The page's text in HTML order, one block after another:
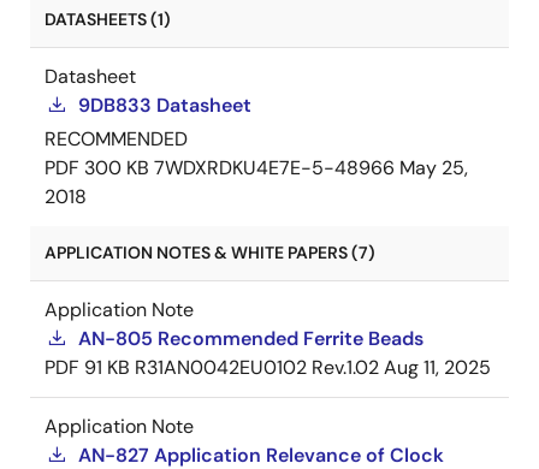
DATASHEETS (1)
Datasheet
9DB833 Datasheet
RECOMMENDED
PDF 300 KB 7WDXRDKU4E7E-5-48966 May 25,
2018
APPLICATION NOTES & WHITE PAPERS (7)
Application Note
AN-805 Recommended Ferrite Beads
PDF 91 KB R31AN0042EU0102 Rev.1.02Aug 11, 2025
Application Note
AN-827 Application Relevance of Clock